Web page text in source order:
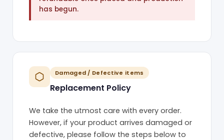
has begun.
Damaged / Defective items
Replacement Policy
We take the utmost care with every order.
However, if your product arrives damaged or
defective, please follow the steps below to